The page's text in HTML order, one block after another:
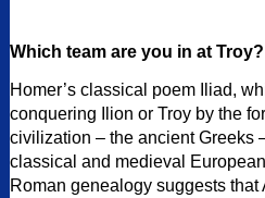
Which team are you in at Troy?
Homer’s classical poem Iliad,
conquering Ilion or Troy by the
civilization – the ancient Greeks
classical and medieval
Roman genealogy suggests